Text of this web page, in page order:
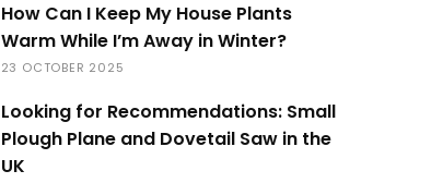
How Can I Keep My House Plants
Warm While I’m Away in Winter?
23 OCTOBER 2025
Looking for Recommendations: Small
Plough Plane and Dovetail Saw in the
UK